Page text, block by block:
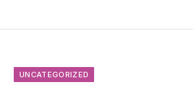
UNCATEGORIZED